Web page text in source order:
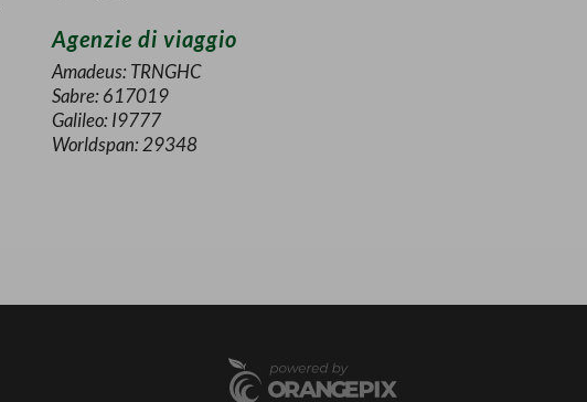
Agenzie di viaggio
Amadeus: TRNGHC
Sabre: 617019
Galileo: I9777
Worldspan: 29348